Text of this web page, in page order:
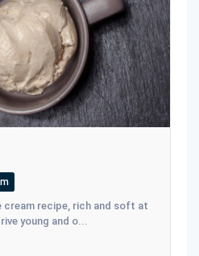
cream recipe, rich and soft at
young and o...